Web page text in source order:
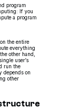
program
If you
a program
the entire
everything
other hand,
user’s
run the
depends on
other